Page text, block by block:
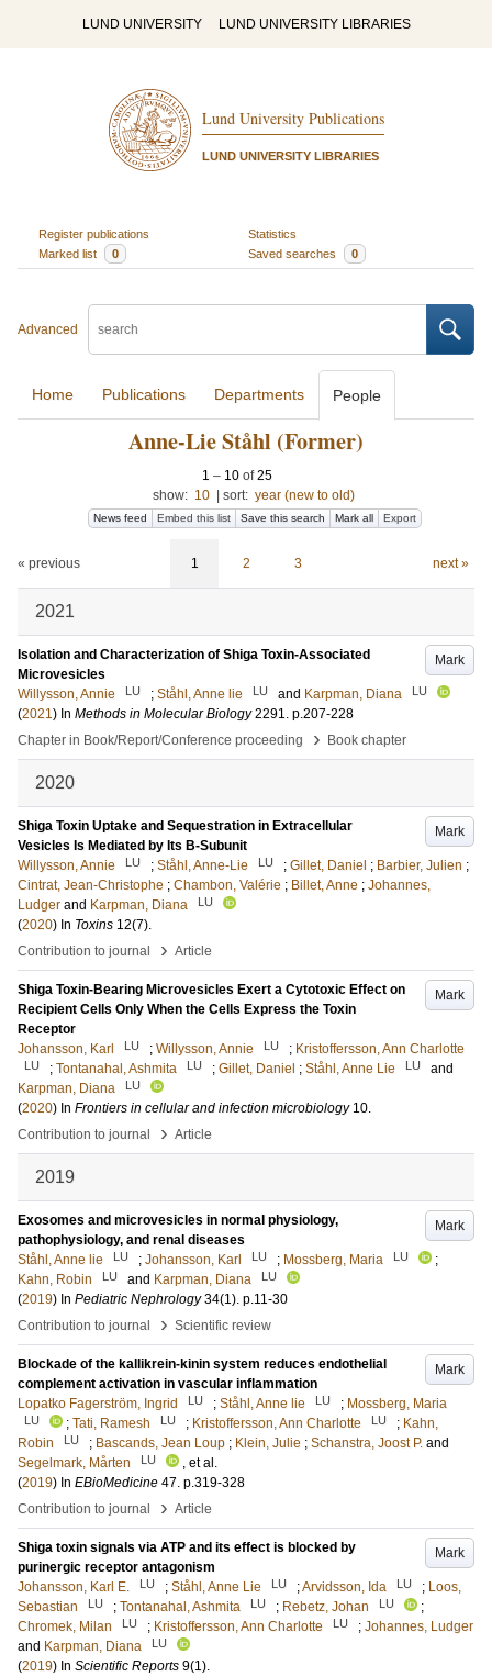
LUND UNIVERSITY LUND UNIVERSITY LIBRARIES
Lund University Publications
LUND UNIVERSITY LIBRARIES
Register publications
Statistics
Marked list
0 Saved searches 0
Advanced
Home Publications Departments People
Anne-Lie Ståhl (Former)
1 – 10 of25
show: 10 sort: year (new to old)
News feed Embed this list Save this search Mark all Export
« previous 1 2 3 next »
2021
Mark
Isolation and Characterization of Shiga Toxin-Associated
Microvesicles
Willysson, Annie
LU ; Ståhl, Anne lie LU and Karpman, Diana LU
(2021) In Methods in Molecular Biology 2291. p.207-228
Chapter in Book/Report/Conference proceeding
› Book chapter
2020
Mark
Shiga Toxin Uptake and Sequestration in Extracellular
Vesicles Is Mediated by Its B-Subunit
Willysson, Annie
LU ; Ståhl, Anne-Lie LU ; Gillet, Daniel ; Barbier, Julien ;
Cintrat, Jean-Christophe ; Chambon, Valérie ; Billet, Anne ; Johannes,
Ludger and Karpman, Diana LU
(2020) In Toxins 12(7).
Contribution to journal
› Article
Mark
Shiga Toxin-Bearing Microvesicles Exert a Cytotoxic Effect on
Recipient Cells Only When the Cells Express the Toxin
Receptor
Johansson, Karl
LU ; Willysson, Annie LU ; Kristoffersson, Ann Charlotte
LU ; Tontanahal, Ashmita LU ; Gillet, Daniel ; Ståhl, Anne Lie LU
and
Karpman, Diana
LU
(2020) In Frontiers in cellular and infection microbiology 10.
Contribution to journal
› Article
2019
Mark
Exosomes and microvesicles in normal physiology,
pathophysiology, and renal diseases
Ståhl, Anne lie
LU ; Johansson, Karl LU ; Mossberg, Maria LU
;
Kahn, Robin
LU and Karpman, Diana LU
(2019) In Pediatric Nephrology 34(1). p.11-30
Contribution to journal
› Scientific review
Mark
Blockade of the kallikrein-kinin system reduces endothelial
complement activation in vascular inflammation
Lopatko Fagerström, Ingrid
LU ; Ståhl, Anne lie LU ; Mossberg, Maria
LU ; Tati, Ramesh LU ; Kristoffersson, Ann Charlotte LU ; Kahn,
Robin
LU ; Bascands, Jean Loup ; Klein, Julie ; Schanstra, Joost P. and
Segelmark, Mårten
LU
, et al.
(2019) In EBioMedicine 47. p.319-328
Contribution to journal
› Article
Mark
Shiga toxin signals via ATP and its effect is blocked by
purinergic receptor antagonism
Johansson, Karl E.
LU ; Ståhl, Anne Lie LU ;Arvidsson, Ida LU ; Loos,
Sebastian
LU ; Tontanahal, Ashmita LU ; Rebetz, Johan LU
;
Chromek, Milan
LU ; Kristoffersson, Ann Charlotte LU ; Johannes, Ludger
and Karpman, Diana LU
(2019) In Scientific Reports 9(1).